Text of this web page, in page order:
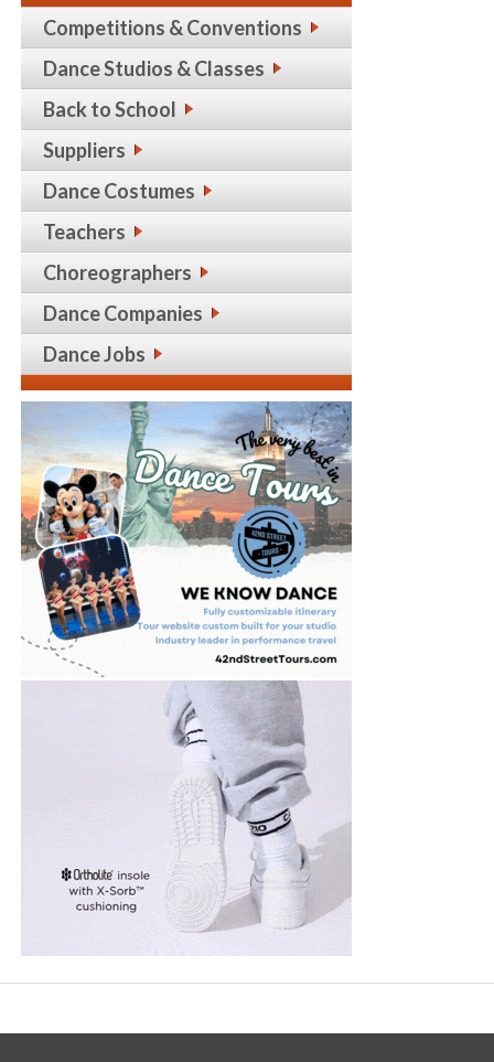
Competitions & Conventions
Dance Studios & Classes
Back to School
Suppliers
Dance Costumes
Teachers
Choreographers
Dance Companies
Dance Jobs